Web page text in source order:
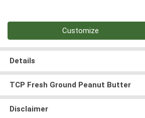
Customize
Details
TCP Fresh Ground Peanut Butter
Disclaimer